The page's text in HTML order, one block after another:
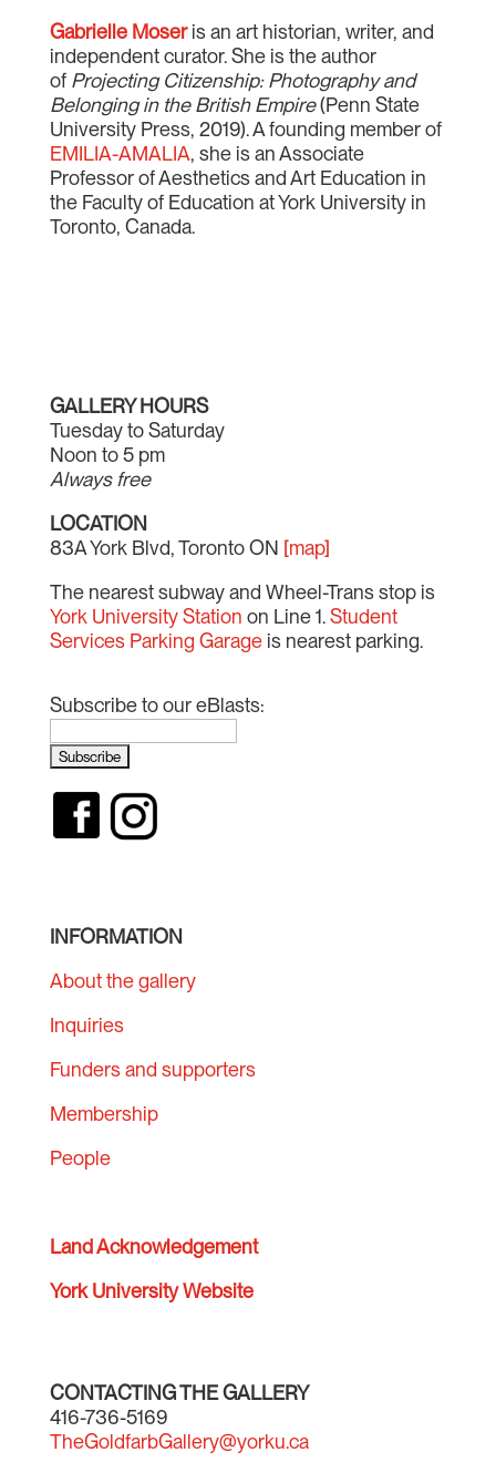
Gabrielle Moseris an art historian, writer, and
independent curator. She is the author
of Projecting Citizenship: Photography and
Belonging in the British Empire(Penn State
University Press, 2019). A founding member of
EMILIA-AMALIA, she is an Associate
Professor of Aesthetics and Art Education in
the Faculty of Education at York University in
Toronto, Canada.
GALLERY HOURS
Tuesday to Saturday
Noon to 5 pm
Always free
LOCATION
83A York Blvd, Toronto ON [map]
The nearest subway and Wheel-Trans stop is
York University Station on Line 1.Student
Services Parking Garageis nearest parking.
Subscribe to our eBlasts:
INFORMATION
About the gallery
Inquiries
Funders and supporters
Membership
People
Land Acknowledgement
York University Website
CONTACTING THE GALLERY
416-736-5169
TheGoldfarbGallery@yorku.ca